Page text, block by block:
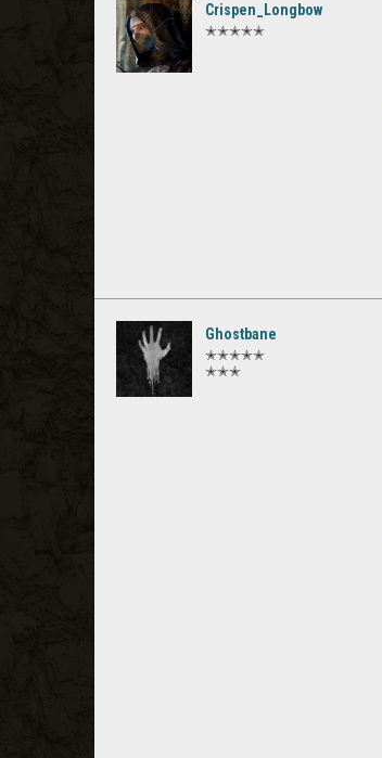
Crispen_Longbow
✭✭✭✭✭
Ghostbane
✭✭✭✭✭
✭✭✭